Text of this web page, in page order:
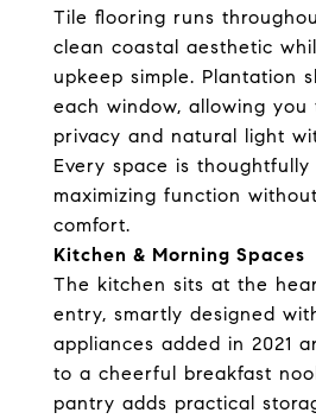
Tile flooring runs
clean coastal aesthetic
upkeep simple. Plantation
each window, allowing
privacy and natural light
Every space is thoughtfully
maximizing function
comfort.
Kitchen & Morning Spaces
The kitchen sits at the
entry, smartly designed
appliances added in 2021
to a cheerful breakfast
pantry adds practical